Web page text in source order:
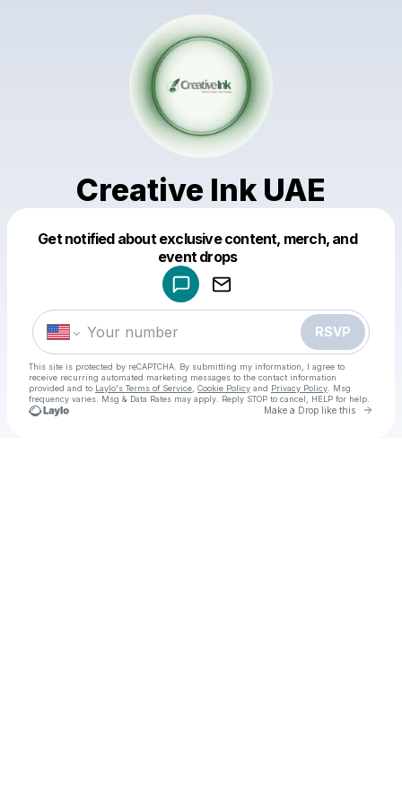
Creative Ink UAE
Get notified about exclusive content, merch, and
event drops
RSVP
This site is protected by reCAPTCHA. By submitting my information, I agree to
receive recurring automated marketing messages to the contact information
provided and to Laylo's Terms of Service Cookie Policy and Privacy Policy . Msg
frequency varies. Msg & Data Rates may apply. Reply STOP to cancel, HELP for help.
Make a Drop like this Go
Make a drop like this